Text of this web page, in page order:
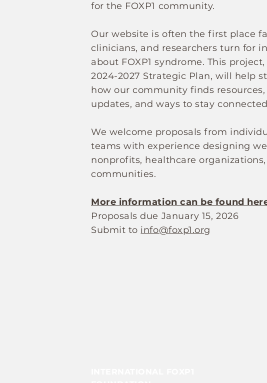
for the FOXP1 community.
Our website is often the first place
clinicians, and researchers turn for
about FOXP1 syndrome. This
2024-2027 Strategic Plan, will help
how our community finds resources,
updates, and ways to stay
We welcome proposals from
teams with experience designing
nonprofits, healthcare
communities.
More information can be found
Proposals due January 15, 2026
Submit to info@foxp1.org